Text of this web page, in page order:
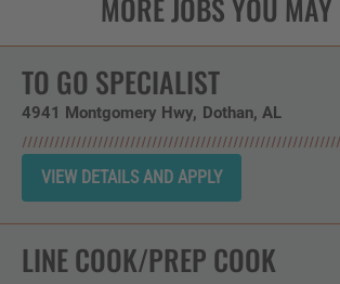
TO GO SPECIALIST
4941 Montgomery Hwy Dothan, AL
LINE COOK/PREP COOK